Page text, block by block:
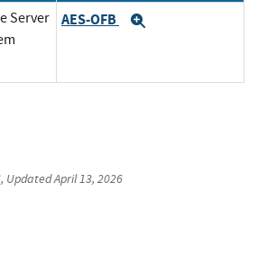
Server
AES-OFB
, UpdatedApril 13, 2026